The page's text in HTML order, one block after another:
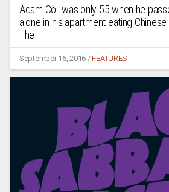
Adam Coil was only 55 when he
alone in his apartment eating
The
September 16, 2016 / FEATURES